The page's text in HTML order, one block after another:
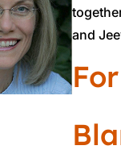
and